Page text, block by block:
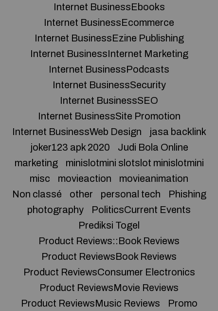
Internet BusinessEbooks
Internet BusinessEcommerce
Internet BusinessEzine Publishing
Internet BusinessInternet Marketing
Internet BusinessPodcasts
Internet BusinessSecurity
Internet BusinessSEO
Internet BusinessSite Promotion
Internet BusinessWeb Design
jasa backlink
joker123 apk 2020
Judi Bola Online
marketing
minislotmini slotslot minislotmini
misc
movieaction
movieanimation
Non classé
other personal tech
Phishing
photography
PoliticsCurrent Events
Prediksi Togel
Product Reviews::Book Reviews
Product ReviewsBook Reviews
Product ReviewsConsumer Electronics
Product ReviewsMovie Reviews
Product ReviewsMusic Reviews
Promo